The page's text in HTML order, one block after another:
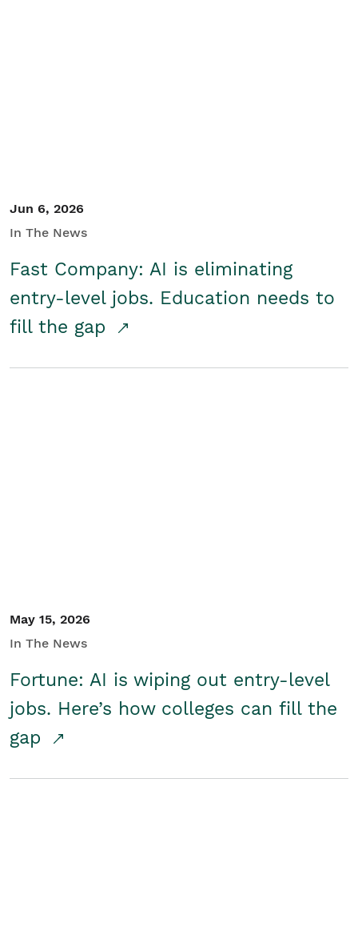
Jun 6, 2026
In The News
Fast Company: AI is eliminating
entry-level jobs. Education needs to
fill the gap
May 15, 2026
In The News
Fortune: AI is wiping out entry-level
jobs. Here’s how colleges can fill the
gap